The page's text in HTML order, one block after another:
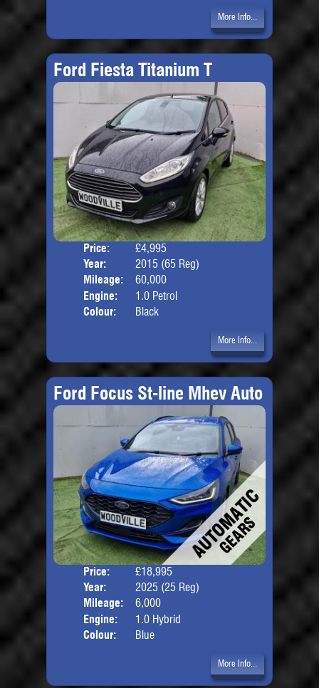
More Info...
Ford Fiesta Titanium T
Price:
£4,995
Year:
2015 (65 Reg)
Mileage:
60,000
Engine:
1.0 Petrol
Colour:
Black
More Info...
Ford Focus St-line Mhev Auto
Price:
£18,995
Year:
2025 (25 Reg)
Mileage:
6,000
Engine:
1.0 Hybrid
Colour:
Blue
More Info...